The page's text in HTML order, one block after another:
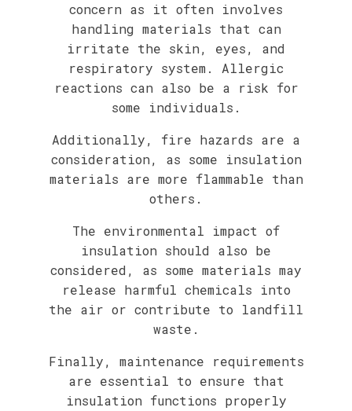
concern as it often involves
handling materials that can
irritate the skin, eyes, and
respiratory system. Allergic
reactions can also be a risk for
some individuals.
Additionally, fire hazards are a
consideration, as some insulation
materials are more flammable than
others.
The environmental impact of
insulation should also be
considered, as some materials may
release harmful chemicals into
the air or contribute to landfill
waste.
Finally, maintenance requirements
are essential to ensure that
insulation functions properly